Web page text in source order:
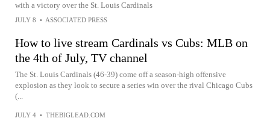
with a victory over the St. Louis Cardinals
JULY 8 • ASSOCIATED PRESS
How to live stream Cardinals vs Cubs: MLB on
the 4th of July, TV channel
The St. Louis Cardinals (46-39) come off a season-high offensive
explosion as they look to secure a series win over the rival Chicago Cubs
(...
JULY 4 • THEBIGLEAD.COM